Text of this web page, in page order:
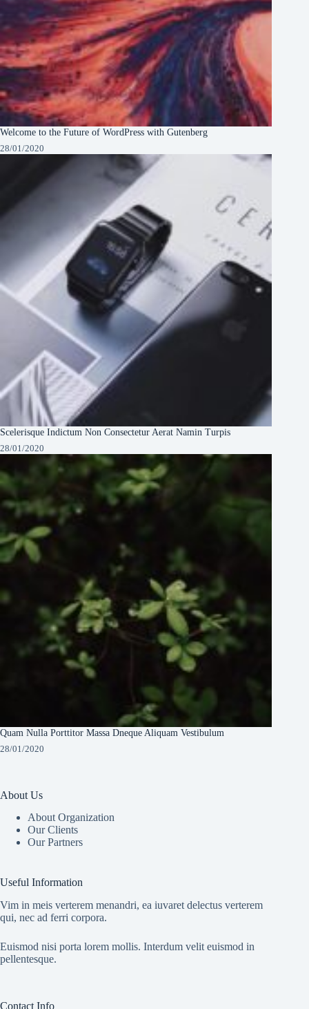
Welcome to the Future of WordPress with Gutenberg
28/01/2020
Scelerisque Indictum Non Consectetur Aerat Namin Turpis
28/01/2020
Quam Nulla Porttitor Massa Dneque Aliquam Vestibulum
28/01/2020
About Us
About Organization
Our Clients
Our Partners
Useful Information
Vim in meis verterem menandri, ea iuvaret delectus verterem
qui, nec ad ferri corpora.
Euismod nisi porta lorem mollis. Interdum velit euismod in
pellentesque.
Contact Info